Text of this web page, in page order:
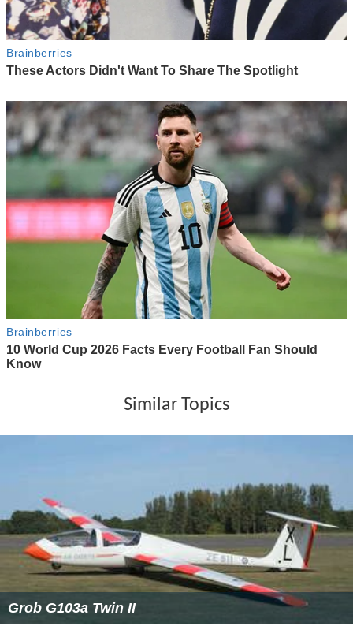
Similar Topics
Grob G103a Twin II